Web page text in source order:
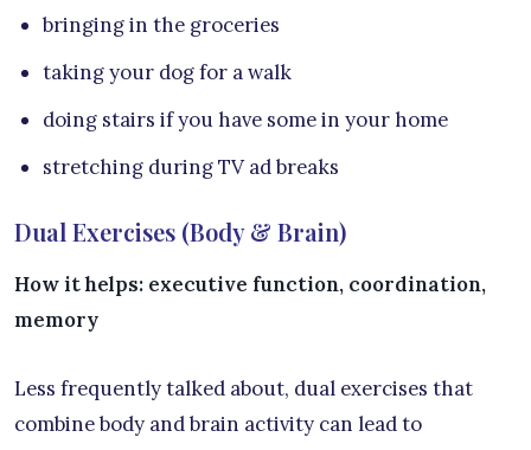
bringing in the groceries
taking your dog for a walk
doing stairs if you have some in your home
stretching during TV ad breaks
Dual Exercises (Body & Brain)
How it helps: executive function, coordination,
memory
Less frequently talked about, dual exercises that
combine body and brain activity can lead to